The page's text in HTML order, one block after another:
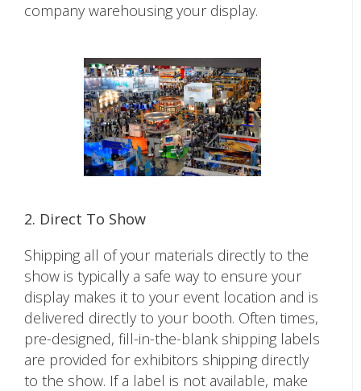
company warehousing your display.
2. Direct To Show
Shipping all of your materials directly to the
show is typically a safe way to ensure your
display makes it to your event location and is
delivered directly to your booth. Often times,
pre-designed, fill-in-the-blank shipping labels
are provided for exhibitors shipping directly
to the show. If a label is not available, make